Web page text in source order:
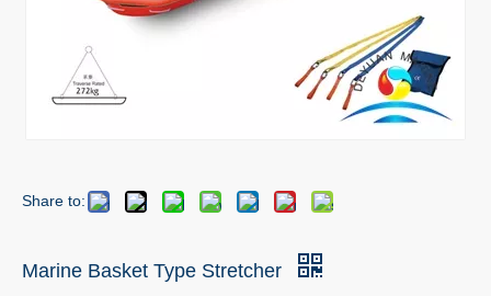
Share to:
Marine Basket Type Stretcher